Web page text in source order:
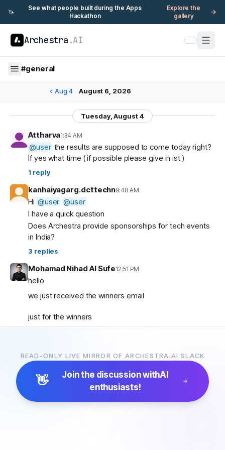
🦄
See what people built during the Apps
Hackathon
Explore the
gallery
Archestra .AI
#general
Aug 4 August 6, 2026
Tuesday, August 4
Attharva1:34 AM
@user the results are supposed to come today right?
If yes what time ( if possible please give in ist )
1 reply
kanhaiyagarg.dcttechn9:48 AM
Hi @user @user
I have a quick question
Does Archestra provide sponsorships for tech events
in India?
3 replies
Mohamad Nihad Al Sufe12:51 PM
hello
we just received the winners email
just for the winners
Mohamad Nihad Al Sufe12:59 PM
and is there any certificate going to be given?
Margaret (archestra team) 1:04 PM
🏆 Thank you all for participating in the Archestra Apps
READ-ONLY LIVE MIRROR OF ARCHESTRA.AI SLACK
👋 Join the discussion withAI
enthusiasts!